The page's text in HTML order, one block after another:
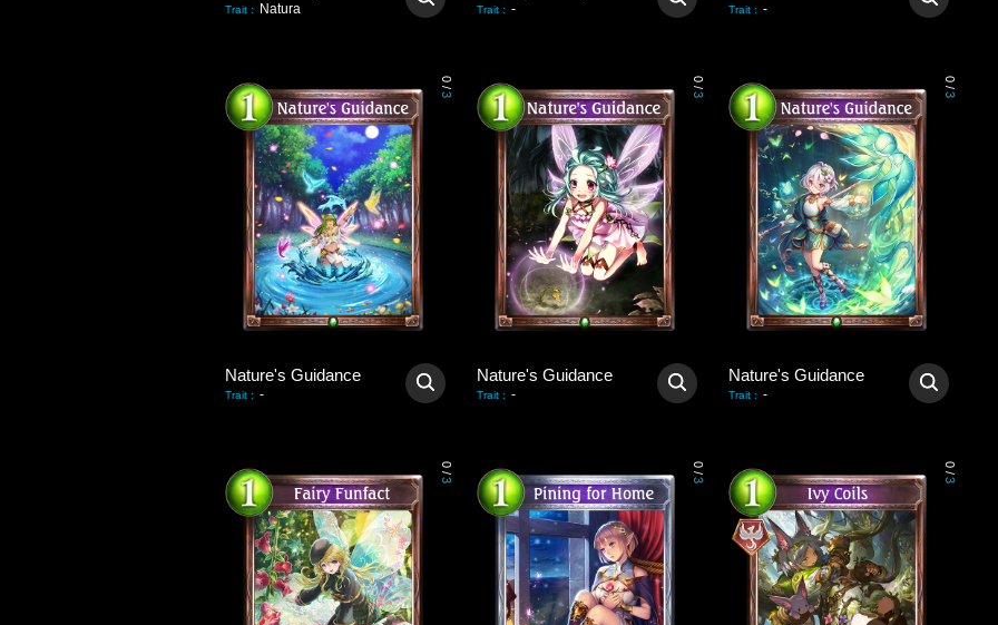
Trait : Natura Trait : - Trait : -
0
/
3
Nature's Guidance
Trait : -
0
/
3
Nature's Guidance
Trait : -
0
/
3
Nature's Guidance
Trait : -
0
/
3
0
/
3
0
/
3